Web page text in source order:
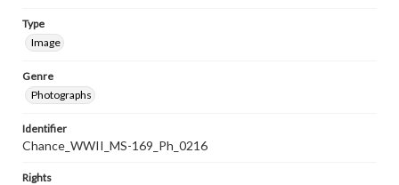
Type
Image
Genre
Photographs
Identifier
Chance_WWII_MS-169_Ph_0216
Rights